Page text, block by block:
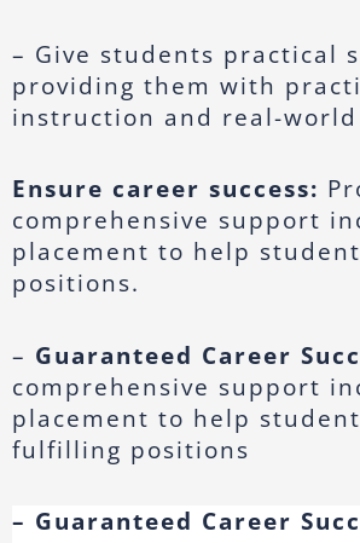
– Give students practical
providing them with
instruction and real-
Ensure career success:
comprehensive support
placement to help
positions.
– Guaranteed Career
comprehensive support
placement to help
fulfilling positions
– Guaranteed Career